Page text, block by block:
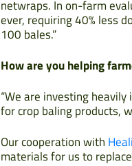
netwraps. In on-farm
ever, requiring 40% less
100 bales.”
How are you helping
“We are investing
for crop baling products,
Our cooperation with
materials for us to